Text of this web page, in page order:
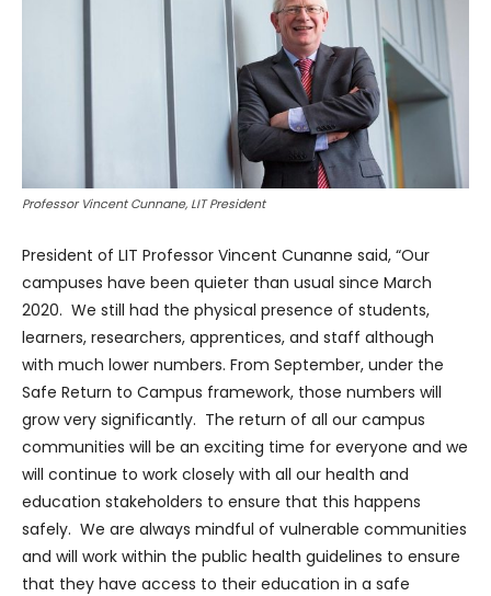
Professor Vincent Cunnane, LIT President
President of LIT Professor Vincent Cunanne said, “Our
campuses have been quieter than usual since March
2020. We still had the physical presence of students,
learners, researchers, apprentices, and staff although
with much lower numbers. From September, under the
Safe Return to Campus framework, those numbers will
grow very significantly. The return of all our campus
communities will be an exciting time for everyone and we
will continue to work closely with all our health and
education stakeholders to ensure that this happens
safely. We are always mindful of vulnerable communities
and will work within the public health guidelines to ensure
that they have access to their education in a safe